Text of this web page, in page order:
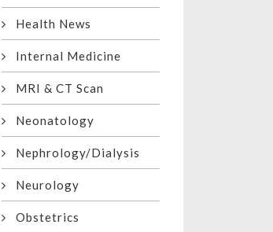
Health News
Internal Medicine
MRI & CT Scan
Neonatology
Nephrology/Dialysis
Neurology
Obstetrics